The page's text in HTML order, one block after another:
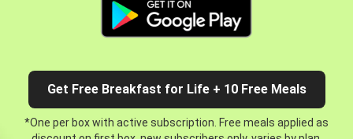
Get Free Breakfast for Life + 10 Free Meals
*One per box with active subscription. Free meals applied as